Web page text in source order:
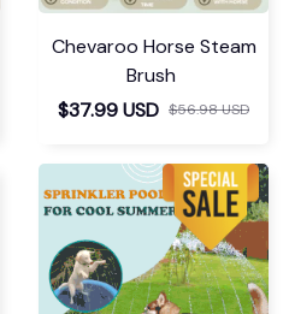
Chevaroo Horse Steam
Brush
$37.99 USD $56.98 USD